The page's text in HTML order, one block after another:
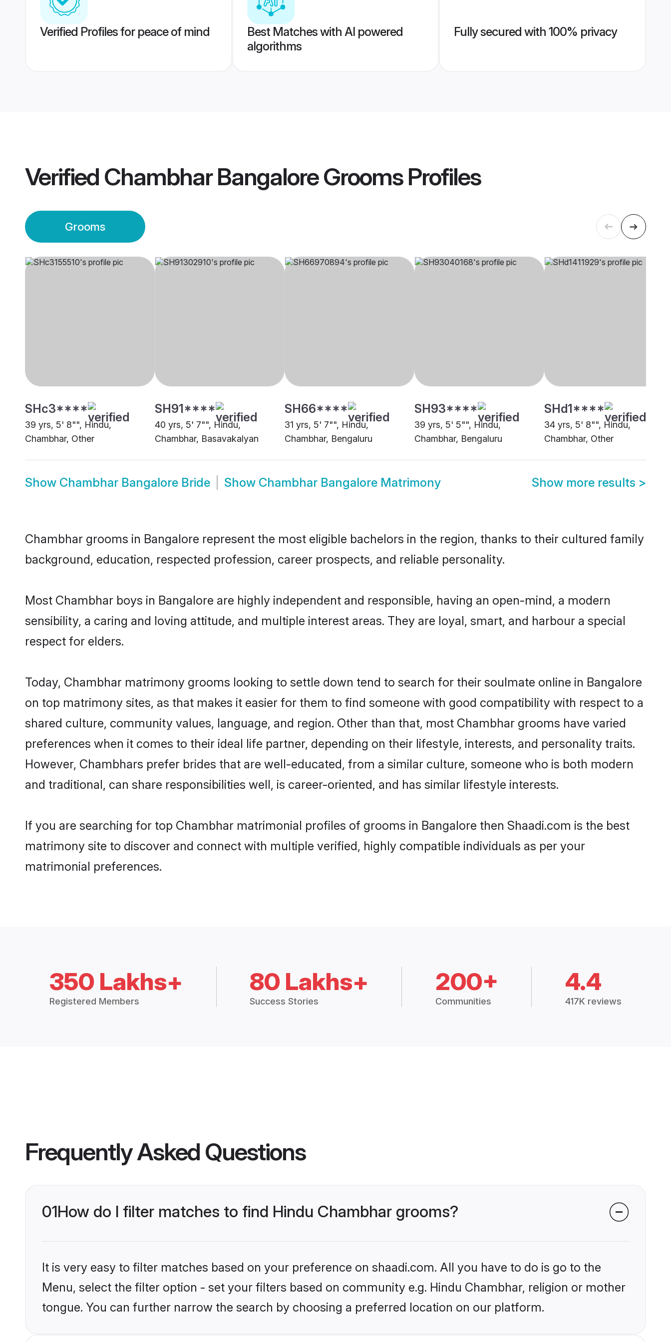
Verified Profiles for peace of mind
Best Matches with AI powered
algorithms
Fully secured with 100% privacy
Verified Chambhar Bangalore GroomsProfiles
Grooms
SHc3****
39 yrs, 5' 8"", Hindu,
Chambhar, Other
SH91****
40 yrs, 5' 7"", Hindu,
Chambhar, Basavakalyan
SH66****
31 yrs, 5' 7"", Hindu,
Chambhar, Bengaluru
SH93****
39 yrs, 5' 5"", Hindu,
Chambhar, Bengaluru
SHd1****
34 yrs, 5' 8"", Hindu,
Chambhar, Other
Show Chambhar Bangalore Bride Show Chambhar Bangalore Matrimony Show more results >
Chambhar grooms in Bangalore represent the most eligible bachelors in the region, thanks to their cultured family
background, education, respected profession, career prospects, and reliable personality.
Most Chambhar boys in Bangalore are highly independent and responsible, having an open-mind, a modern
sensibility, a caring and loving attitude, and multiple interest areas. They are loyal, smart, and harbour a special
respect for elders.
Today, Chambhar matrimony grooms looking to settle down tend to search for their soulmate online in Bangalore
on top matrimony sites, as that makes it easier for them to find someone with good compatibility with respect to a
shared culture, community values, language, and region. Other than that, most Chambhar grooms have varied
preferences when it comes to their ideal life partner, depending on their lifestyle, interests, and personality traits.
However, Chambhars prefer brides that are well-educated, from a similar culture, someone who is both modern
and traditional, can share responsibilities well, is career-oriented, and has similar lifestyle interests.
If you are searching for top Chambhar matrimonial profiles of grooms in Bangalore then Shaadi.com is the best
matrimony site to discover and connect with multiple verified, highly compatible individuals as per your
matrimonial preferences.
350 Lakhs+
Registered Members
80 Lakhs+
Success Stories
200+
Communities
4.4
417K reviews
Frequently Asked Questions
01How do I filter matches to find Hindu Chambhar grooms?
It is very easy to filter matches based on your preference on shaadi.com. All you have to do is go to the
Menu, select the filter option - set your filters based on community e.g. Hindu Chambhar, religion or mother
tongue. You can further narrow the search by choosing a preferred location on our platform.